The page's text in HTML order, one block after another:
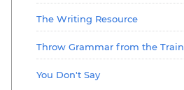
The Writing Resource
Throw Grammar from the Train
You Don't Say